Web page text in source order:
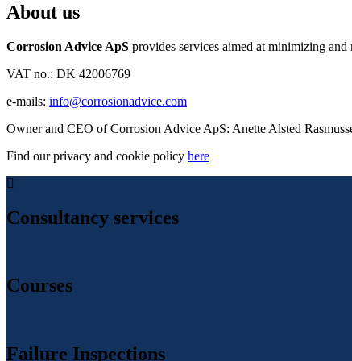
About us
Corrosion Advice ApS provides services aimed at minimizing
VAT no.: DK 42006769
e-mails: info@corrosionadvice.com
Owner and CEO of Corrosion Advice ApS: Anette Alsted
Find our privacy and cookie policy here
Consultancy services
Courses
Failure Inspections